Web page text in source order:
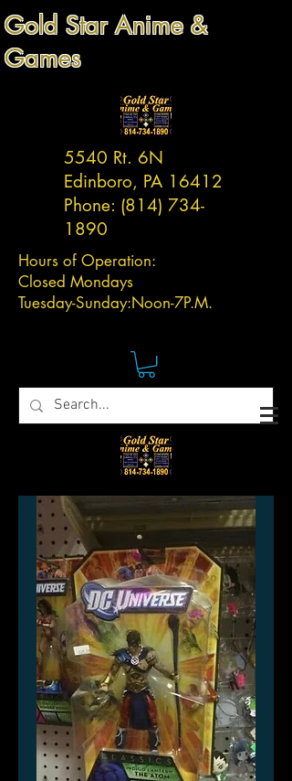
Gold Star Anime &
Games
5540 Rt. 6N
Edinboro, PA 16412
Phone: (814) 734-
1890
Hours of Operation:
Closed Mondays
Tuesday-Sunday:Noon-7P.M.